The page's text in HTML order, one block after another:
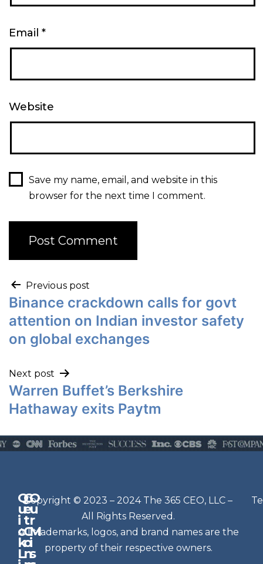
Email *
Website
Save my name, email, and website in this
browser for the next time I comment.
Previous post
Binance crackdown calls for govt
attention on Indian investor safety
on global exchanges
Next post
Warren Buffet’s Berkshire
Hathaway exits Paytm
Q
u
i
c
k
L
G
e
t
C
o
n
O
u
r
M
i
s
N
e
w
sl
e
Copyright © 2023 – 2024 The 365 CEO, LLC –
All Rights Reserved.
All trademarks, logos, and brand names are the
property of their respective owners.